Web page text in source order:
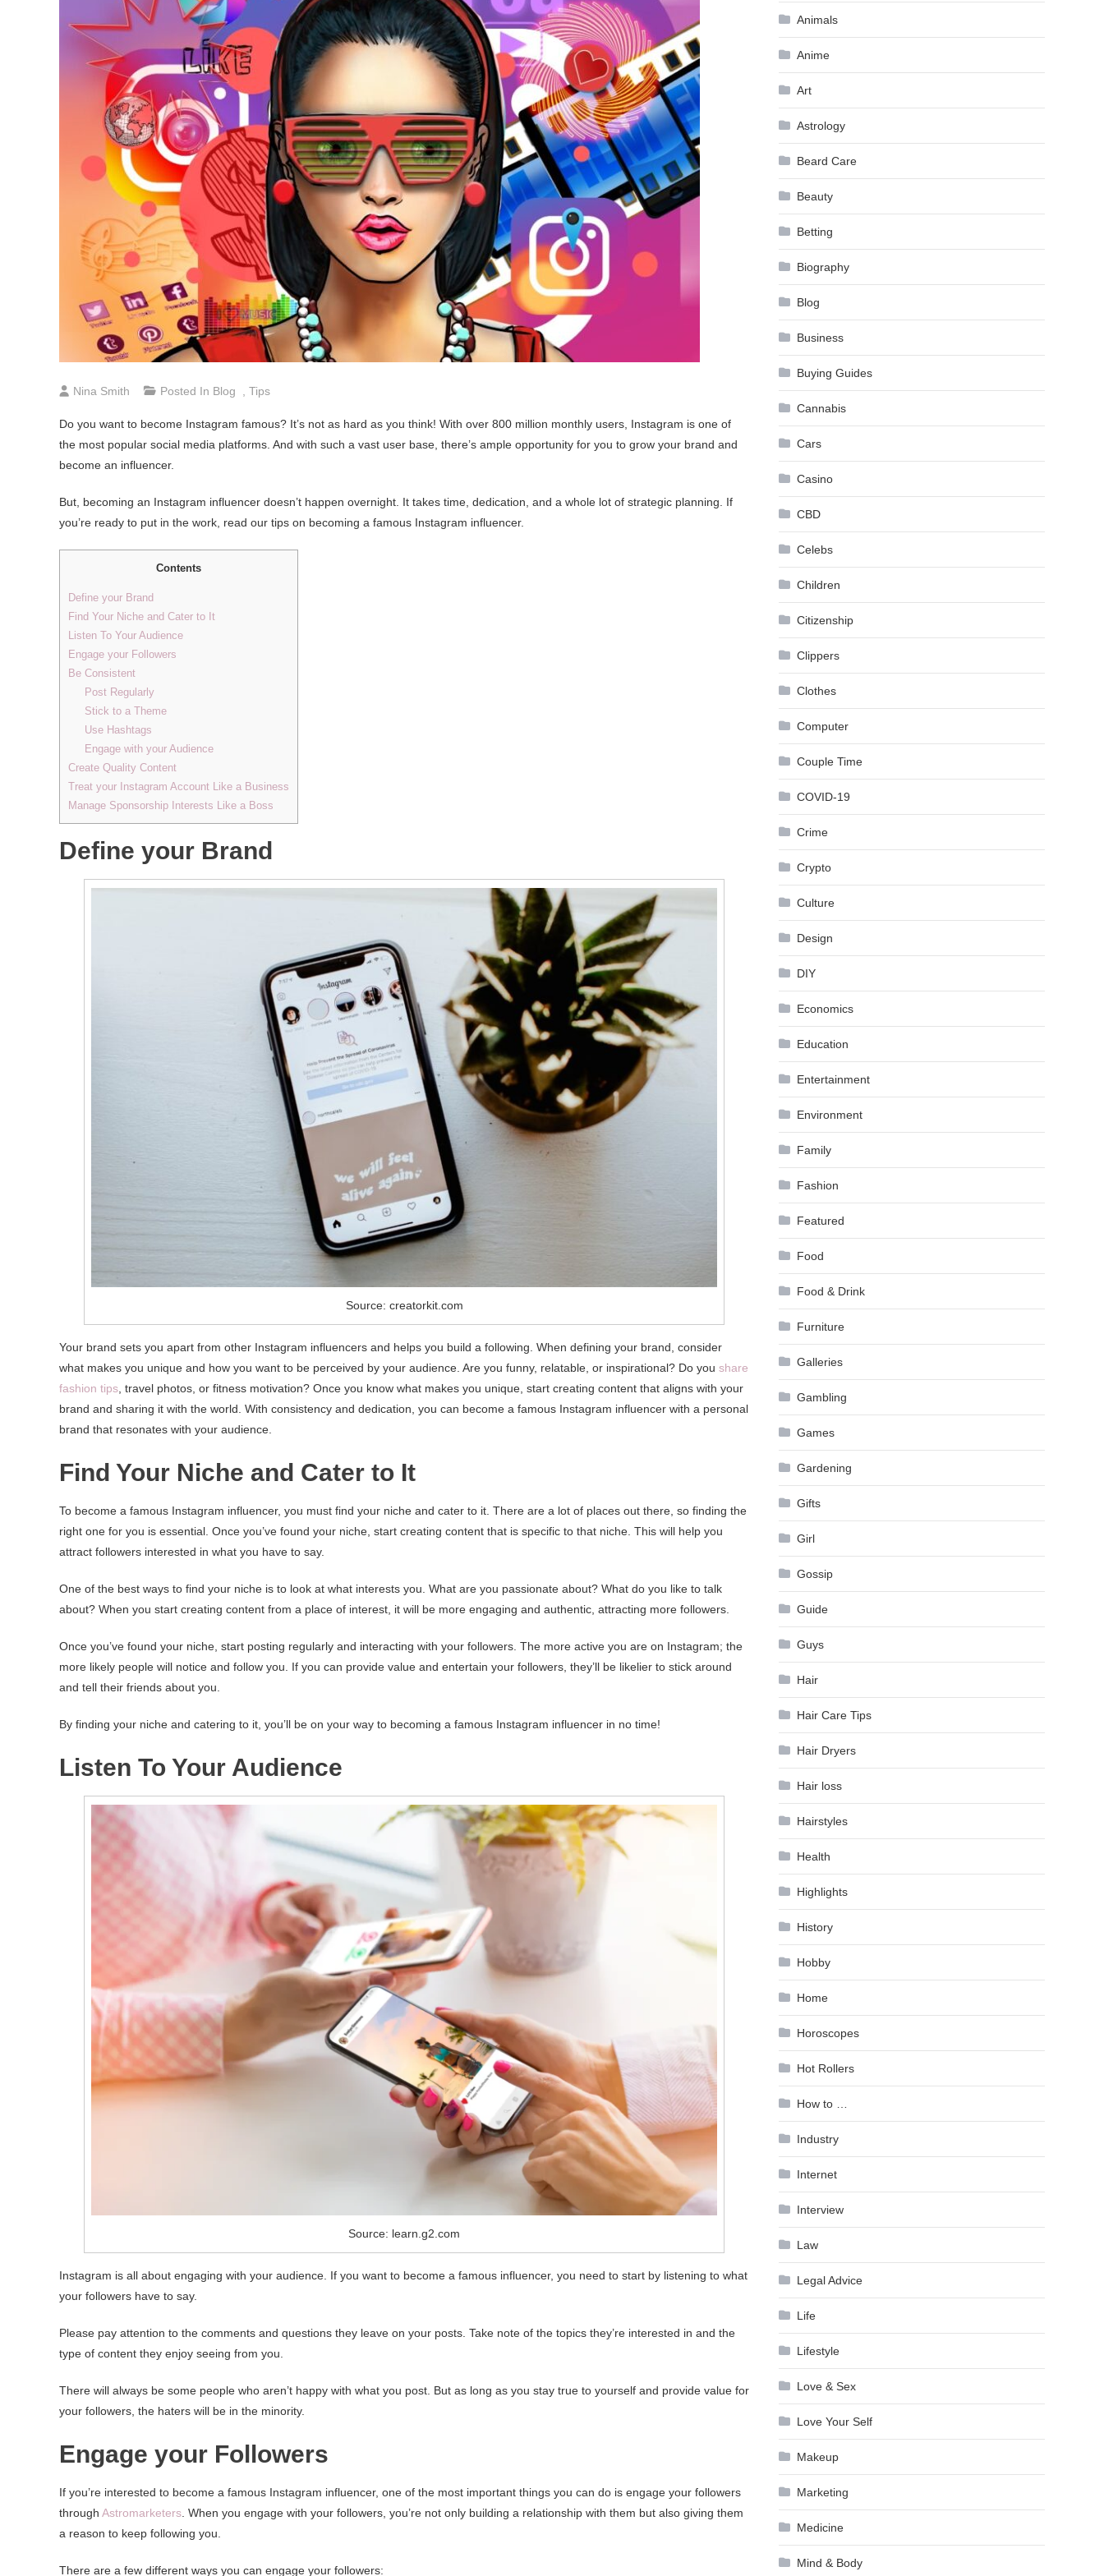
Nina Smith Posted In Blog Tips
Do you want to become Instagram famous? It’s not as hard as you think! With over 800 million monthly users, Instagram is one of
the most popular social media platforms. And with such a vast user base, there’s ample opportunity for you to grow your brand and
become an influencer.
But, becoming an Instagram influencer doesn’t happen overnight. It takes time, dedication, and a whole lot of strategic planning. If
you’re ready to put in the work, read our tips on becoming a famous Instagram influencer.
Contents
Define your Brand
Find Your Niche and Cater to It
Listen To Your Audience
Engage your Followers
Be Consistent
Post Regularly
Stick to a Theme
Use Hashtags
Engage with your Audience
Create Quality Content
Treat your Instagram Account Like a Business
Manage Sponsorship Interests Like a Boss
Define your Brand
Source: creatorkit.com
Your brand sets you apart from other Instagram influencers and helps you build a following. When defining your brand, consider
what makes you unique and how you want to be perceived by your audience. Are you funny, relatable, or inspirational? Do you share
fashion tips, travel photos, or fitness motivation? Once you know what makes you unique, start creating content that aligns with your
brand and sharing it with the world. With consistency and dedication, you can become a famous Instagram influencer with a personal
brand that resonates with your audience.
Find Your Niche and Cater to It
To become a famous Instagram influencer, you must find your niche and cater to it. There are a lot of places out there, so finding the
right one for you is essential. Once you’ve found your niche, start creating content that is specific to that niche. This will help you
attract followers interested in what you have to say.
One of the best ways to find your niche is to look at what interests you. What are you passionate about? What do you like to talk
about? When you start creating content from a place of interest, it will be more engaging and authentic, attracting more followers.
Once you’ve found your niche, start posting regularly and interacting with your followers. The more active you are on Instagram; the
more likely people will notice and follow you. If you can provide value and entertain your followers, they’ll be likelier to stick around
and tell their friends about you.
By finding your niche and catering to it, you’ll be on your way to becoming a famous Instagram influencer in no time!
Listen To Your Audience
Source: learn.g2.com
Instagram is all about engaging with your audience. If you want to become a famous influencer, you need to start by listening to what
your followers have to say.
Please pay attention to the comments and questions they leave on your posts. Take note of the topics they’re interested in and the
type of content they enjoy seeing from you.
There will always be some people who aren’t happy with what you post. But as long as you stay true to yourself and provide value for
your followers, the haters will be in the minority.
Engage your Followers
If you’re interested to become a famous Instagram influencer, one of the most important things you can do is engage your followers
through Astromarketers. When you engage with your followers, you’re not only building a relationship with them but also giving them
a reason to keep following you.
There are a few different ways you can engage your followers:
Animals
Anime
Art
Astrology
Beard Care
Beauty
Betting
Biography
Blog
Business
Buying Guides
Cannabis
Cars
Casino
CBD
Celebs
Children
Citizenship
Clippers
Clothes
Computer
Couple Time
COVID-19
Crime
Crypto
Culture
Design
DIY
Economics
Education
Entertainment
Environment
Family
Fashion
Featured
Food
Food & Drink
Furniture
Galleries
Gambling
Games
Gardening
Gifts
Girl
Gossip
Guide
Guys
Hair
Hair Care Tips
Hair Dryers
Hair loss
Hairstyles
Health
Highlights
History
Hobby
Home
Horoscopes
Hot Rollers
How to …
Industry
Internet
Interview
Law
Legal Advice
Life
Lifestyle
Love & Sex
Love Your Self
Makeup
Marketing
Medicine
Mind & Body